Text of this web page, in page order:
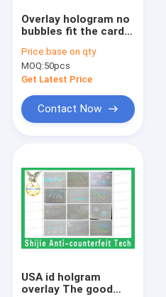
Products
About Us
Factory Tour
Overlay hologram no
bubbles fit the card
without UV
Price:base on qty
MOQ:50pcs
Get Latest Price
Contact Now
USA id holgram
overlay The good